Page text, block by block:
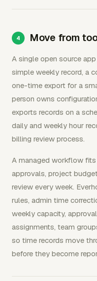
Move from
A single open source
simple weekly record, a
one-time export for a
person owns
exports records on a
daily and weekly hour
billing review process.
A managed workflow
approvals, project
review every week.
rules, admin time
weekly capacity,
assignments, team
so time records move
before they become